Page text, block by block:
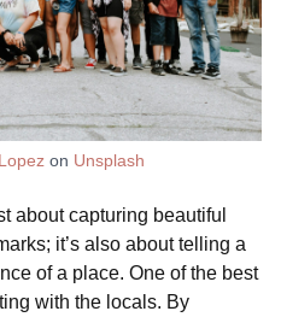
on Unsplash
about capturing beautiful
it’s also about telling a
of a place. One of the best
with the locals. By